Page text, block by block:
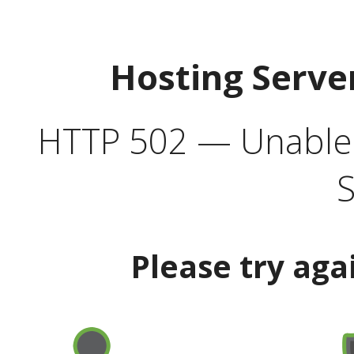
Hosting
HTTP 502 —
Please try